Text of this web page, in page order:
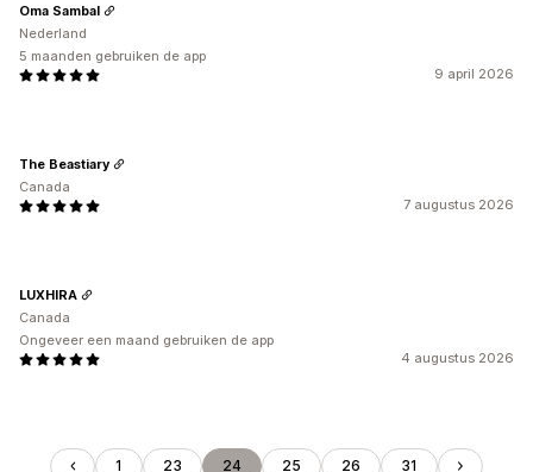
9 april 2026
Oma Sambal
Nederland
5 maanden gebruiken de app
7 augustus 2026
The Beastiary
Canada
4 augustus 2026
LUXHIRA
Canada
Ongeveer een maand gebruiken de app
1 23 24 25 26 31